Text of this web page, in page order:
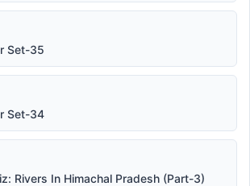
Set-35
Set-34
Rivers In Himachal Pradesh (Part-3)